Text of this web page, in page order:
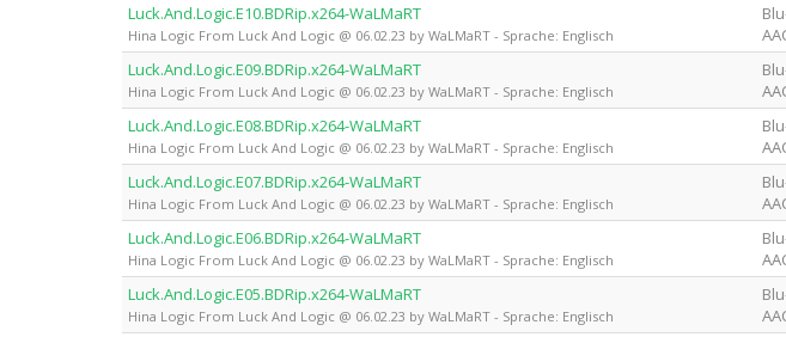
Luck.And.Logic.E10.BDRip.x264-WaLMaRT
Hina Logic From Luck And Logic @ 06.02.23 by WaLMaRT - Sprache: Englisch
Luck.And.Logic.E09.BDRip.x264-WaLMaRT
Hina Logic From Luck And Logic @ 06.02.23 by WaLMaRT - Sprache: Englisch
Luck.And.Logic.E08.BDRip.x264-WaLMaRT
Hina Logic From Luck And Logic @ 06.02.23 by WaLMaRT - Sprache: Englisch
Luck.And.Logic.E07.BDRip.x264-WaLMaRT
Hina Logic From Luck And Logic @ 06.02.23 by WaLMaRT - Sprache: Englisch
Luck.And.Logic.E06.BDRip.x264-WaLMaRT
Hina Logic From Luck And Logic @ 06.02.23 by WaLMaRT - Sprache: Englisch
Luck.And.Logic.E05.BDRip.x264-WaLMaRT
Hina Logic From Luck And Logic @ 06.02.23 by WaLMaRT - Sprache: Englisch